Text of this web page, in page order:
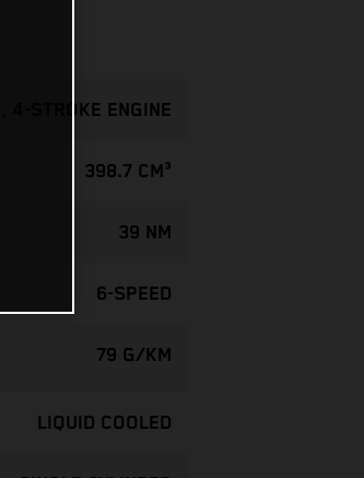
4-STROKE ENGINE
398.7 CM³
39 NM
6-SPEED
79 G/KM
LIQUID COOLED